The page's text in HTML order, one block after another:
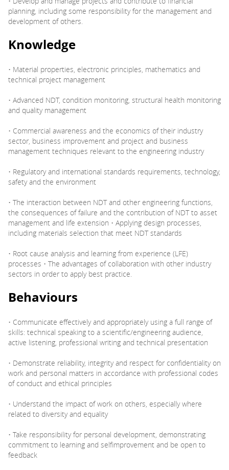
planning, including some responsibility for the management and
development of others.
Knowledge
• Material properties, electronic principles, mathematics and
technical project management
• Advanced NDT, condition monitoring, structural health monitoring
and quality management
• Commercial awareness and the economics of their industry
sector, business improvement and project and business
management techniques relevant to the engineering industry
• Regulatory and international standards requirements, technology,
safety and the environment
• The interaction between NDT and other engineering functions,
the consequences of failure and the contribution of NDT to asset
management and life extension • Applying design processes,
including materials selection that meet NDT standards
• Root cause analysis and learning from experience (LFE)
processes • The advantages of collaboration with other industry
sectors in order to apply best practice.
Behaviours
• Communicate effectively and appropriately using a full range of
skills: technical speaking to a scientific/engineering audience,
active listening, professional writing and technical presentation
• Demonstrate reliability, integrity and respect for confidentiality on
work and personal matters in accordance with professional codes
of conduct and ethical principles
• Understand the impact of work on others, especially where
related to diversity and equality
• Take responsibility for personal development, demonstrating
commitment to learning and selfimprovement and be open to
feedback